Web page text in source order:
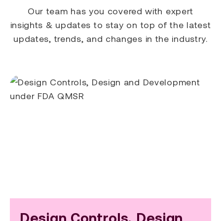
Our team has you covered with expert
insights & updates to stay on top of the latest
updates, trends, and changes in the industry.
Design Controls, Design